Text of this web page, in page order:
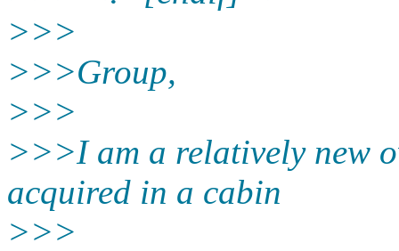
>>>
>>>Group,
>>>
>>>I am a relatively new
acquired in a cabin
>>>